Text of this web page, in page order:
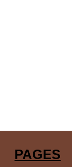
PAGES